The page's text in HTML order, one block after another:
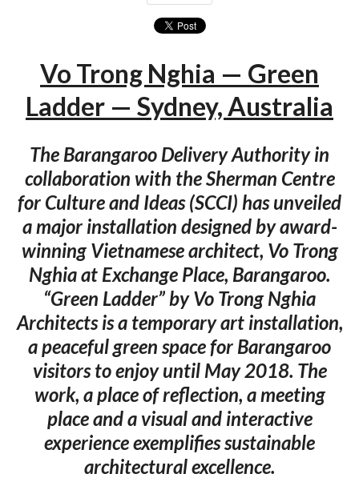
Vo Trong Nghia — Green
Ladder — Sydney, Australia
The Barangaroo Delivery Authority in
collaboration with the Sherman Centre
for Culture and Ideas (SCCI) has unveiled
a major installation designed by award-
winning Vietnamese architect, Vo Trong
Nghia at Exchange Place, Barangaroo.
“Green Ladder” by Vo Trong Nghia
Architects is a temporary art installation,
a peaceful green space for Barangaroo
visitors to enjoy until May 2018. The
work, a place of reflection, a meeting
place and a visual and interactive
experience exemplifies sustainable
architectural excellence.